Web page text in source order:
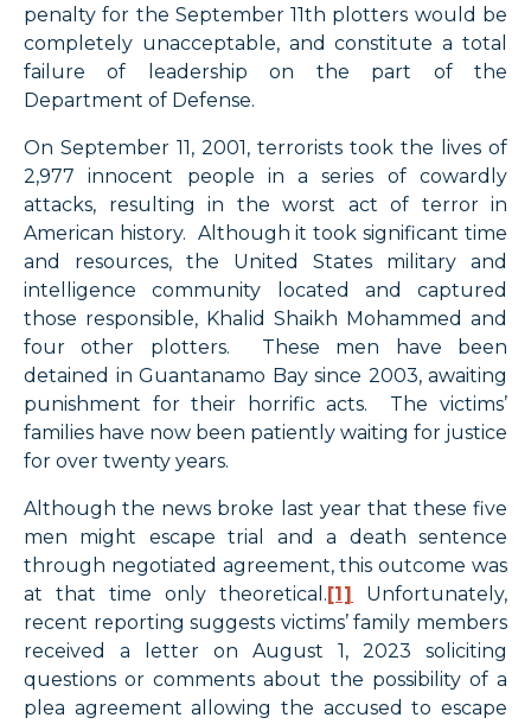
penalty for the September 11th plotters would be
completely unacceptable, and constitute a total
failure of leadership on the part of the
Department of Defense.
On September 11, 2001, terrorists took the lives of
2,977 innocent people in a series of cowardly
attacks, resulting in the worst act of terror in
American history. Although it took significant time
and resources, the United States military and
intelligence community located and captured
those responsible, Khalid Shaikh Mohammed and
four other plotters. These men have been
detained in Guantanamo Bay since 2003, awaiting
punishment for their horrific acts. The victims’
families have now been patiently waiting for justice
for over twenty years.
Although the news broke last year that these five
men might escape trial and a death sentence
through negotiated agreement, this outcome was
at that time only theoretical. [1]
Unfortunately,
recent reporting suggests victims’ family members
received a letter on August 1, 2023 soliciting
questions or comments about the possibility of a
plea agreement allowing the accused to escape